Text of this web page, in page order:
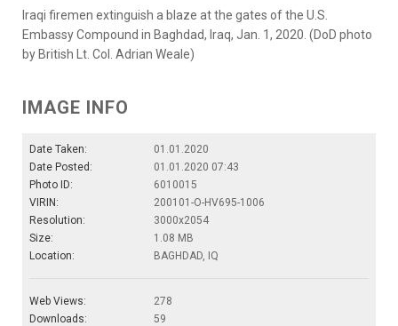
Iraqi firemen extinguish a blaze at the gates of the U.S.
Embassy Compound in Baghdad, Iraq, Jan. 1, 2020. (DoD photo
by British Lt. Col. Adrian Weale)
IMAGE INFO
Date Taken:
01.01.2020
Date Posted:
01.01.2020 07:43
Photo ID:
6010015
VIRIN:
200101-O-HV695-1006
Resolution:
3000x2054
Size:
1.08 MB
Location:
BAGHDAD, IQ
Web Views:
278
Downloads:
59